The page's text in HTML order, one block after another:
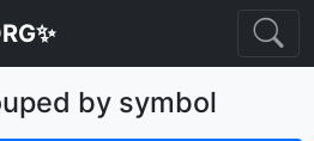
by symbol